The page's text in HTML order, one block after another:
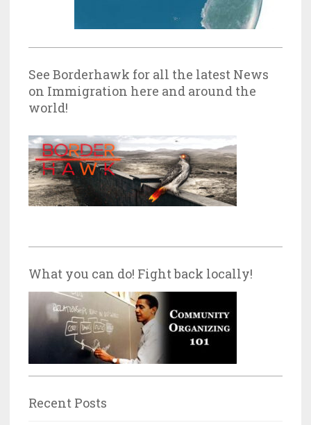
See Borderhawk for all the latest News
on Immigration here and around the
world!
What you can do! Fight back locally!
Recent Posts